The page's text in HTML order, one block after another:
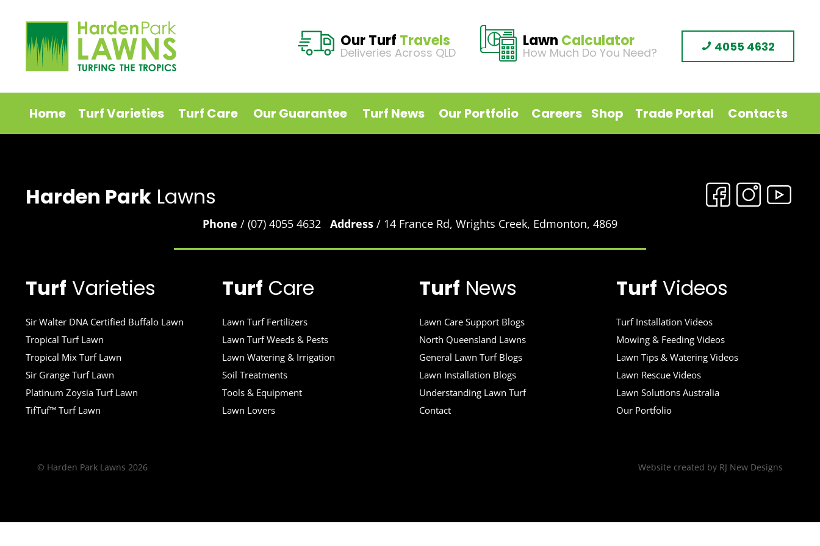
Our Turf Travels
Deliveries Across QLD
Lawn Calculator
How Much Do You Need? 4055 4632
Home Turf Varieties Turf Care Our Guarantee Turf News Our Portfolio Careers Shop Trade Portal Contacts
Harden ParkLawns
Phone / (07) 4055 4632 Address/ 14 France Rd, Wrights Creek, Edmonton, 4869
Turf Varieties
Sir Walter DNA Certified Buffalo Lawn
Tropical Turf Lawn
Tropical Mix Turf Lawn
Sir Grange Turf Lawn
Platinum Zoysia Turf Lawn
TifTuf™ Turf Lawn
Turf Care
Lawn Turf Fertilizers
Lawn Turf Weeds & Pests
Lawn Watering & Irrigation
Soil Treatments
Tools & Equipment
Lawn Lovers
Turf News
Lawn Care Support Blogs
North Queensland Lawns
General Lawn Turf Blogs
Lawn Installation Blogs
Understanding Lawn Turf
Contact
Turf Videos
Turf Installation Videos
Mowing & Feeding Videos
Lawn Tips & Watering Videos
Lawn Rescue Videos
Lawn Solutions Australia
Our Portfolio
© Harden Park Lawns 2026 Website created by RJ New Designs